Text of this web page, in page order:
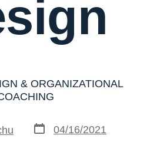
& ORGANIZATIONAL
04/16/2021